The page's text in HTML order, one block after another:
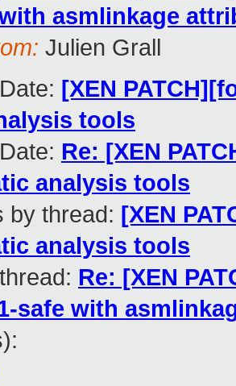
asmlinkage
Julien Grall
[XEN
tools
Re: [XEN
analysis tools
by thread: [XEN
analysis tools
Re: [XEN
safe with